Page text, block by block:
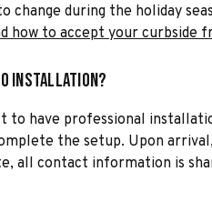
change during the holiday
how to accept your curbside
Installation?
to have professional
the setup. Upon
all contact information is